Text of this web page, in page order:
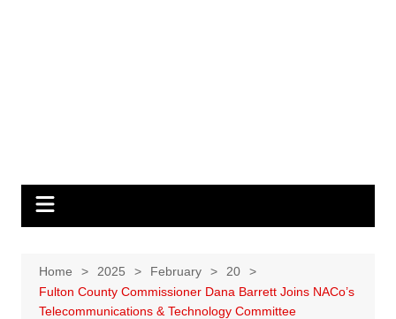
Home 2025 February
20
Fulton County Commissioner Dana Barrett Joins NACo’s
Telecommunications & Technology Committee